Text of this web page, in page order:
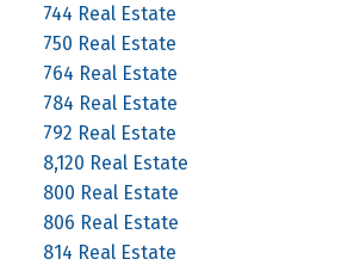
744 Real Estate
750 Real Estate
764 Real Estate
784 Real Estate
792 Real Estate
8,120 Real Estate
800 Real Estate
806 Real Estate
814 Real Estate